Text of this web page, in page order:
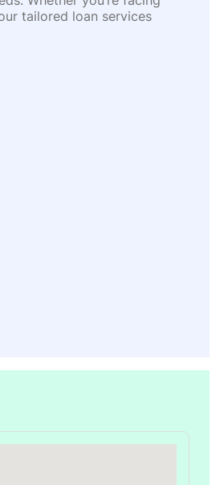
tailored loan services